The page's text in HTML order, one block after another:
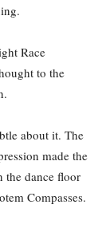
Race
to the
about it. The
made the
the dance floor
Compasses.